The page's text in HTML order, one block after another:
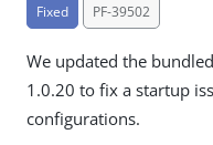
Fixed PF-39502
We updated the
1.0.20 to fix a startup
configurations.